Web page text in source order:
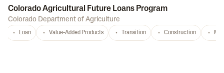
Colorado Agricultural Future Loans Program
Colorado Department of Agriculture
Loan Value-Added Products Transition Construction